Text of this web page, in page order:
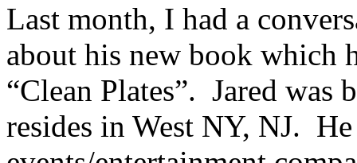
Last month, I had a
about his new book which
“Clean Plates”. Jared
resides in West NY, NJ.